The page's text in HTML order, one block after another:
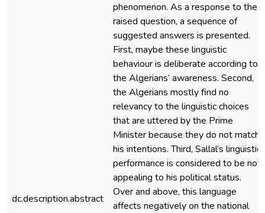
dc.description.abstract
phenomenon. As a response to the
raised question, a sequence of
suggested answers is presented.
First, maybe these linguistic
behaviour is deliberate according to
the Algerians’ awareness. Second,
the Algerians mostly find no
relevancy to the linguistic choices
that are uttered by the Prime
Minister because they do not match
his intentions. Third, Sallal’s linguistic
performance is considered to be not
appealing to his political status.
Over and above, this language
affects negatively on the national